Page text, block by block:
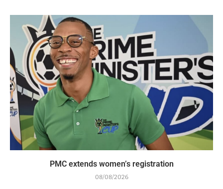
PMC extends women’s registration
08/08/2026